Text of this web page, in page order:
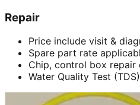
Repair
Price include visit &
Spare part rate
Chip, control box repair
Water Quality Test (TDS)